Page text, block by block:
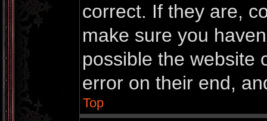
correct. If they are,
make sure you
possible the website
error on their end,
Top